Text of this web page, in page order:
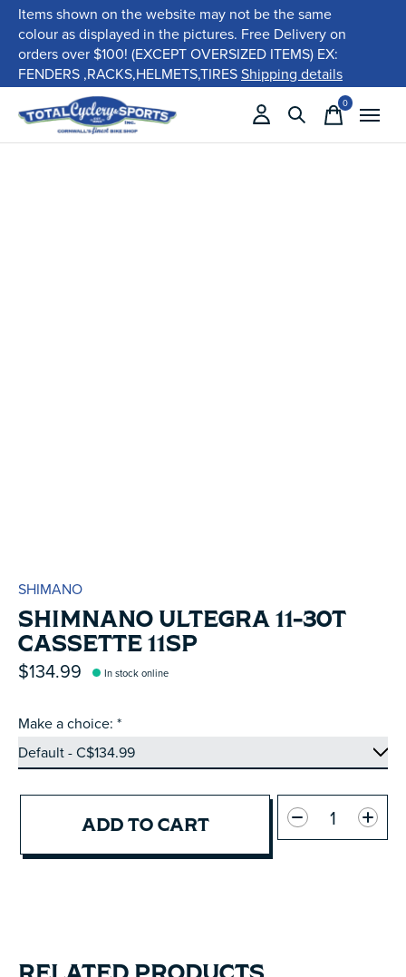
Items shown on the website may not be the same
colour as displayed in the pictures. Free Delivery on
orders over $100! (EXCEPT OVERSIZED ITEMS) EX:
FENDERS ,RACKS,HELMETS,TIRESShipping details
0items
SHIMANO
SHIMNANO ULTEGRA 11-30T
CASSETTE 11SP
$134.99 In stock online
Make a choice: *
ADD TO CART
Quantity: